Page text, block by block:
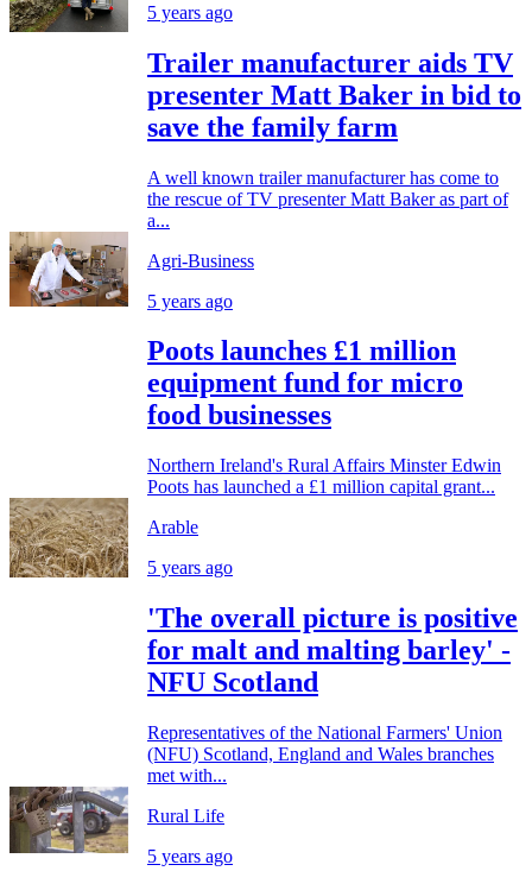
5 years ago
Trailer manufacturer aids TV
presenter Matt Baker in bid to
save the family farm
A well known trailer manufacturer has come to
the rescue of TV presenter Matt Baker as part of
a...
Agri-Business
5 years ago
Poots launches £1 million
equipment fund for micro
food businesses
Northern Ireland's Rural Affairs Minster Edwin
Poots has launched a £1 million capital grant...
Arable
5 years ago
'The overall picture is positive
for malt and malting barley' -
NFU Scotland
Representatives of the National Farmers' Union
(NFU) Scotland, England and Wales branches
met with...
Rural Life
5 years ago